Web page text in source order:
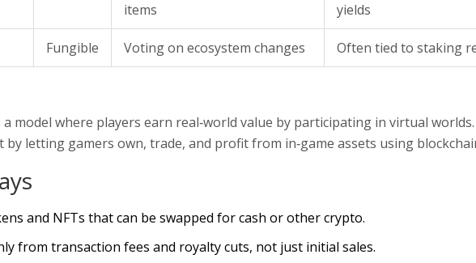
items
yields
Fungible Voting on ecosystem changes Often tied to staking
a model where players earn real‑world value by participating in virtual
by letting gamers own, trade, and profit from in‑game assets using
and NFTs that can be swapped for cash or other crypto.
from transaction fees and royalty cuts, not just initial sales.